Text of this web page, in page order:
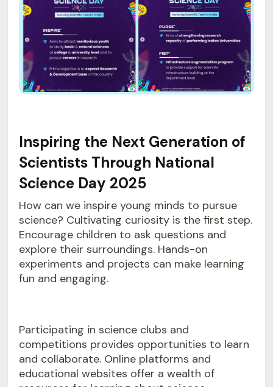
Inspiring the Next Generation of
Scientists Through National
Science Day 2025
How can we inspire young minds to pursue
science? Cultivating curiosity is the first step.
Encourage children to ask questions and
explore their surroundings. Hands-on
experiments and projects can make learning
fun and engaging.
Participating in science clubs and
competitions provides opportunities to learn
and collaborate. Online platforms and
educational websites offer a wealth of